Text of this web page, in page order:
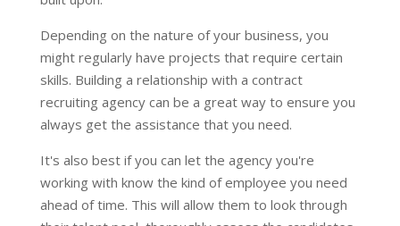
Depending on the nature of your business, you
might regularly have projects that require certain
skills. Building a relationship with a contract
recruiting agency can be a great way to ensure you
always get the assistance that you need.
It's also best if you can let the agency you're
working with know the kind of employee you need
ahead of time. This will allow them to look through